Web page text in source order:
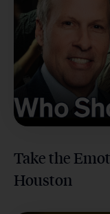
Take the
Houston